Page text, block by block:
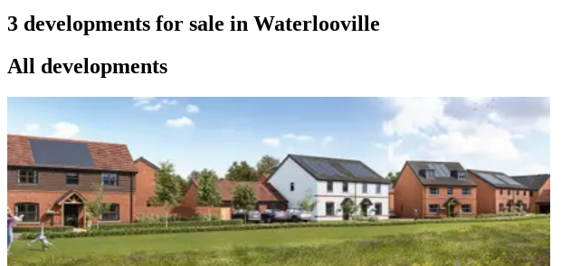
3 developments for sale in Waterlooville
All developments